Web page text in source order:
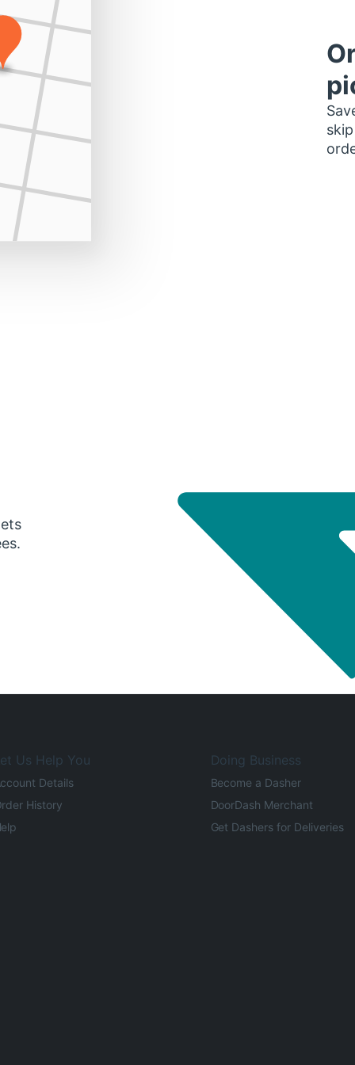
Us Help You
Details
History
Doing Business
Become a Dasher
DoorDash Merchant
Get Dashers for Deliveries